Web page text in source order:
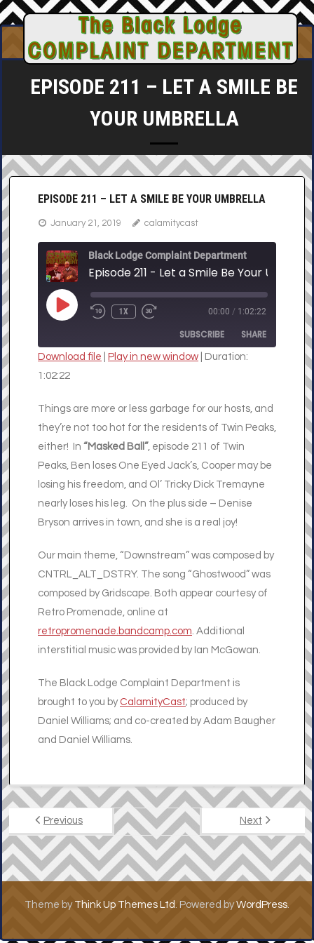
EPISODE 211 – LET A SMILE BE
YOUR UMBRELLA
EPISODE 211 – LET A SMILE BE YOUR UMBRELLA
January 21, 2019 calamitycast
Black Lodge Complaint Department
Episode 211 - Let a Smile Be Your
PLAY
EPISODE REWIND
1X
SECONDS
00:00 / 1:02:22
SUBSCRIBE SHARE
SHARE
LINK
EMBED
Download file Play in new window
Duration:
1:02:22
Things are more or less garbage for our hosts, and
they’re not too hot for the residents of Twin Peaks,
either! In “Masked Ball”, episode 211 of Twin
Peaks, Ben loses One Eyed Jack’s, Cooper may be
losing his freedom, and Ol’ Tricky Dick Tremayne
nearly loses his leg. On the plus side – Denise
Bryson arrives in town, and she is a real joy!
Our main theme, “Downstream” was composed by
CNTRL_ALT_DSTRY. The song “Ghostwood” was
composed by Gridscape. Both appear courtesy of
Retro Promenade, online at
retropromenade.bandcamp.com. Additional
interstitial music was provided by Ian McGowan.
The Black Lodge Complaint Department is
brought to you by CalamityCast; produced by
Daniel Williams; and co-created by Adam Baugher
and Daniel Williams.
Previous Next
Theme by Think Up Themes Ltd. Powered byWordPress.